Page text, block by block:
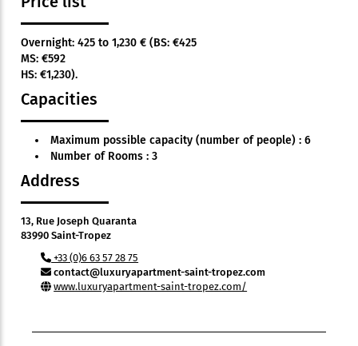
Overnight: 425 to 1,230 € (BS: €425
MS: €592
HS: €1,230).
Capacities
Maximum possible capacity (number of people) : 6
Number of Rooms : 3
Address
13, Rue Joseph Quaranta
83990 Saint-Tropez
+33 (0)6 63 57 28 75
contact@luxuryapartment-saint-tropez.com
www.luxuryapartment-saint-tropez.com/